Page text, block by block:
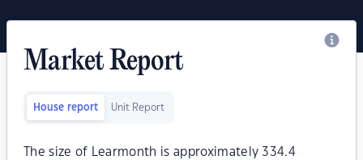
Market Report
House report Unit Report
The size of Learmonth is approximately 334.4